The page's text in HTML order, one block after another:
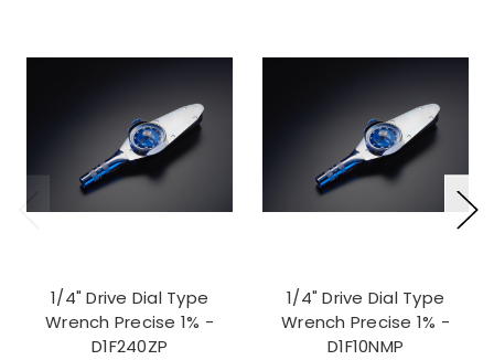
1/4" Drive Dial Type
Wrench Precise 1% -
D1F240ZP
1/4" Drive Dial Type
Wrench Precise 1% -
D1F10NMP